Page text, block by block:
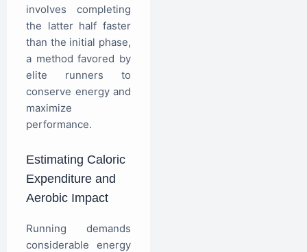
involves completing
the latter half faster
than the initial phase,
a method favored by
elite runners to
conserve energy and
maximize
performance.
Estimating Caloric
Expenditure and
Aerobic Impact
Running demands
considerable energy